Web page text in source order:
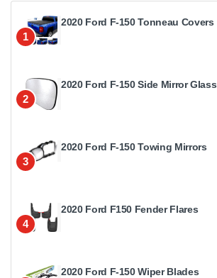
1
2020 Ford F-150 Tonneau Covers
2
2020 Ford F-150 Side Mirror Glass
3
2020 Ford F-150 Towing Mirrors
4
2020 Ford F150 Fender Flares
2020 Ford F-150 Wiper Blades